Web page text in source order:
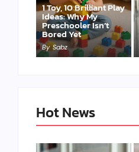
1 Toy, 10 Brilliant Play
Ideas: Why My
Preschooler Isn’t
Bored Yet
By Sabz
Hot News